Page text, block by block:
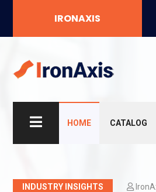
IRONAXIS
HOME CATALOG
INDUSTRY INSIGHTS